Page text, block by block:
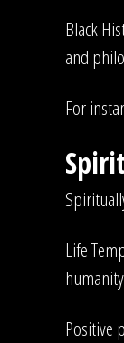
Black
and
For
Life
Positive